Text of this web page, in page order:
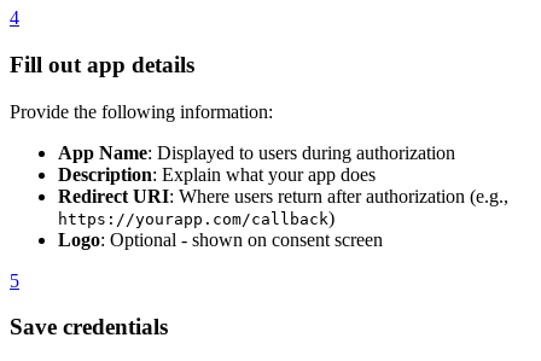
4
Fill out app details
Provide the following information:
App Name: Displayed to users during authorization
Description: Explain what your app does
Redirect URI: Where users return after authorization (e.g.,
https://yourapp.com/callback)
Logo: Optional - shown on consent screen
5
Save credentials